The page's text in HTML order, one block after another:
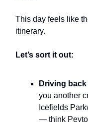
This day feels like
itinerary.
Let’s sort it out:
Driving
you another
Icefields
— think Peyto